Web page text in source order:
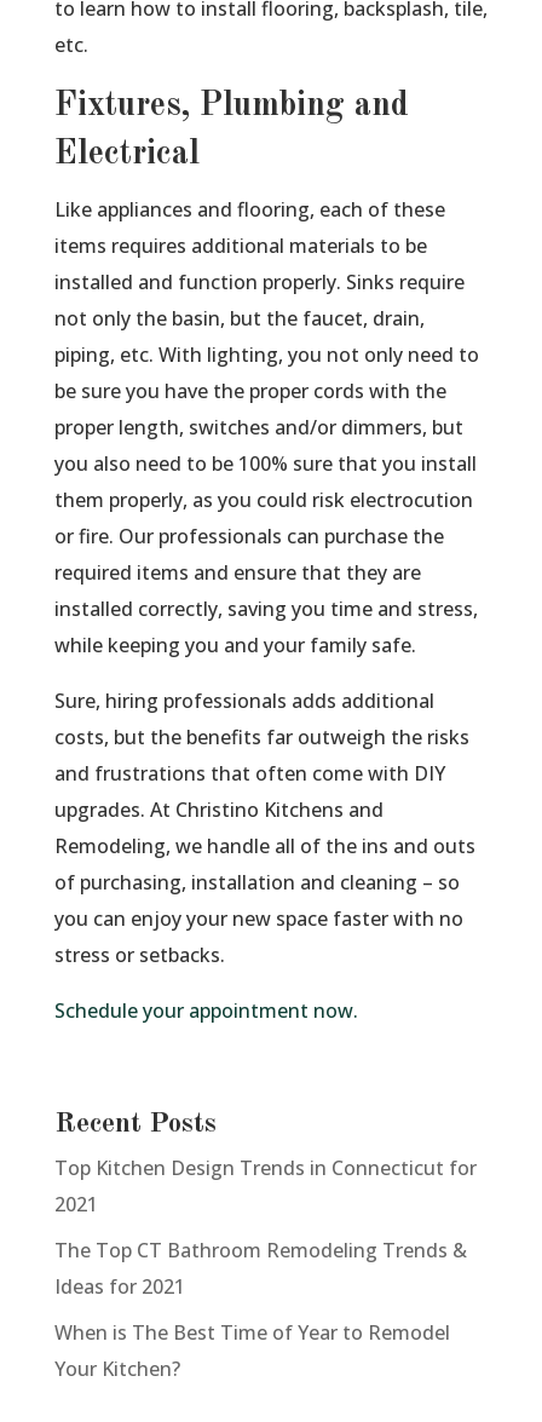
to learn how to install flooring, backsplash, tile,
etc.
Fixtures, Plumbing and
Electrical
Like appliances and flooring, each of these
items requires additional materials to be
installed and function properly. Sinks require
not only the basin, but the faucet, drain,
piping, etc. With lighting, you not only need to
be sure you have the proper cords with the
proper length, switches and/or dimmers, but
you also need to be 100% sure that you install
them properly, as you could risk electrocution
or fire. Our professionals can purchase the
required items and ensure that they are
installed correctly, saving you time and stress,
while keeping you and your family safe.
Sure, hiring professionals adds additional
costs, but the benefits far outweigh the risks
and frustrations that often come with DIY
upgrades. At Christino Kitchens and
Remodeling, we handle all of the ins and outs
of purchasing, installation and cleaning – so
you can enjoy your new space faster with no
stress or setbacks.
Schedule your appointment now.
Recent Posts
Top Kitchen Design Trends in Connecticut for
2021
The Top CT Bathroom Remodeling Trends &
Ideas for 2021
When is The Best Time of Year to Remodel
Your Kitchen?